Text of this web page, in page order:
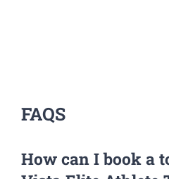
FAQS
How can I book a